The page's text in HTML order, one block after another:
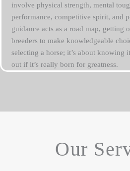
involve physical strength, mental
performance, competitive spirit, and
guidance acts as a road map, getting
breeders to make knowledgeable
selecting a horse; it’s about knowing
out if it’s really born for greatness.
Our